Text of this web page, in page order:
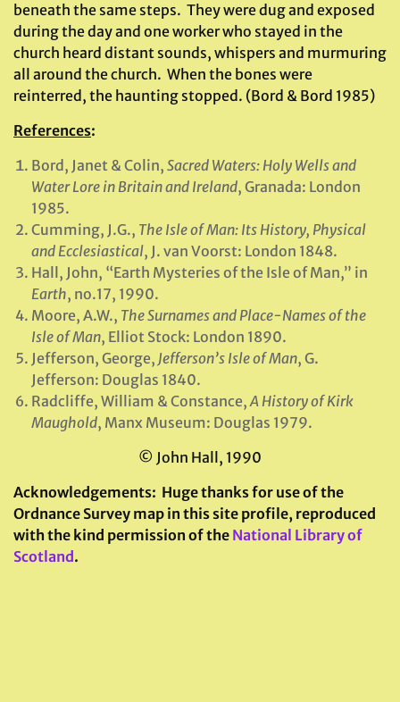
beneath the same steps. They were dug and exposed
during the day and one worker who stayed in the
church heard distant sounds, whispers and murmuring
all around the church. When the bones were
reinterred, the haunting stopped. (Bord & Bord 1985)
References:
Bord, Janet & Colin, Sacred Waters: Holy Wells and
Water Lore in Britain and Ireland, Granada: London
1985.
Cumming, J.G., The Isle of Man: Its History, Physical
and Ecclesiastical, J. van Voorst: London 1848.
Hall, John, “Earth Mysteries of the Isle of Man,” in
Earth, no.17, 1990.
Moore, A.W., The Surnames and Place-Names of the
Isle of Man, Elliot Stock: London 1890.
Jefferson, George, Jefferson’s Isle of Man, G.
Jefferson: Douglas 1840.
Radcliffe, William & Constance,A History of Kirk
Maughold, Manx Museum: Douglas 1979.
© John Hall, 1990
Acknowledgements: Huge thanks for use of the
Ordnance Survey map in this site profile, reproduced
with the kind permission of the National Library of
Scotland .